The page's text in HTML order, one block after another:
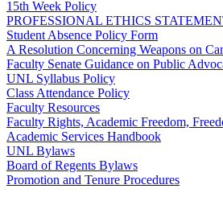
15th Week Policy
PROFESSIONAL ETHICS
Student Absence Policy Form
A Resolution Concerning Weapons on
Faculty Senate Guidance on Public
UNL Syllabus Policy
Class Attendance Policy
Faculty Resources
Faculty Rights, Academic Freedom,
Academic Services Handbook
UNL Bylaws
Board of Regents Bylaws
Promotion and Tenure Procedures